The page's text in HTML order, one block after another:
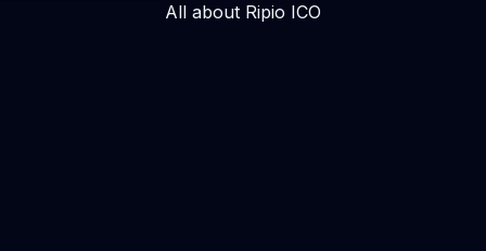
All about Ripio ICO